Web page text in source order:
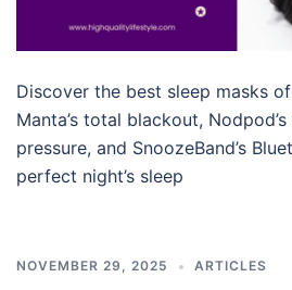
Discover the best sleep masks
Manta’s total blackout,
pressure, and SnoozeBand’s
perfect night’s sleep
NOVEMBER 29, 2025 ARTICLES